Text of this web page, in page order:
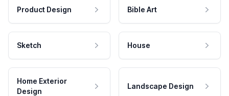
Product Design Bible Art
Sketch House
Home Exterior
Design
Landscape Design